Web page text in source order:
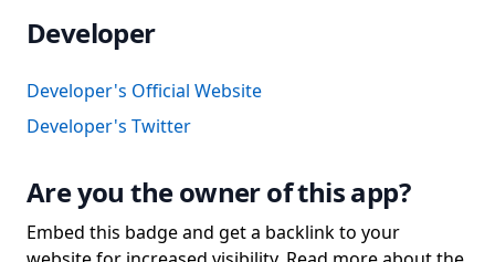
Developer
Developer's Official Website
Developer's Twitter
Are you the owner of this app?
Embed this badge and get a backlink to your